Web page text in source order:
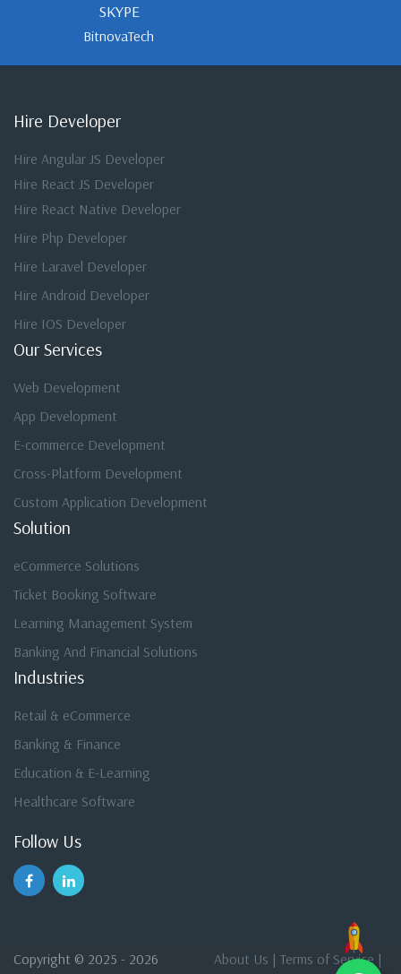
SKYPE
BitnovaTech
Hire Developer
Hire Angular JS Developer
Hire React JS Developer
Hire React Native Developer
Hire Php Developer
Hire Laravel Developer
Hire Android Developer
Hire IOS Developer
Our Services
Web Development
App Development
E-commerce Development
Cross-Platform Development
Custom Application Development
Solution
eCommerce Solutions
Ticket Booking Software
Learning Management System
Banking And Financial Solutions
Industries
Retail & eCommerce
Banking & Finance
Education & E-Learning
Healthcare Software
Follow Us
Copyright © 2025 - 2026
About Us | Terms of Service |